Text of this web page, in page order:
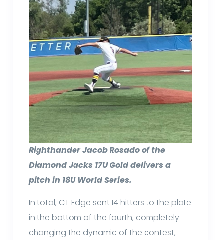
Righthander Jacob Rosado of the
Diamond Jacks 17U Gold delivers a
pitch in 18U World Series.
In total, CT Edge sent 14 hitters to the plate
in the bottom of the fourth, completely
changing the dynamic of the contest,